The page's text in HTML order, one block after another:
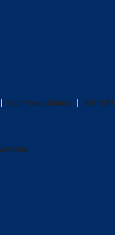
Your Privacy Choices SUPPORT